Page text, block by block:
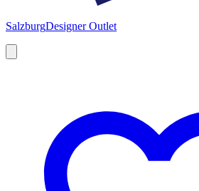
SalzburgDesigner Outlet